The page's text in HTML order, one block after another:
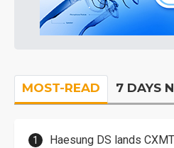
MOST-READ 7 DAYS
Haesung DS lands